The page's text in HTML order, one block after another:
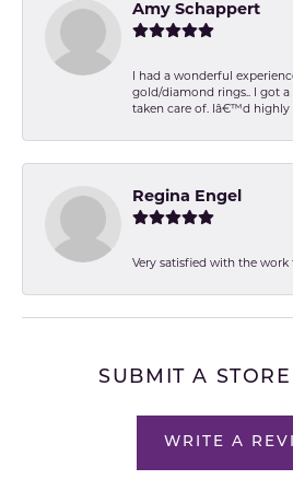
Amy Schappert
I had a wonderful
gold/diamond rings.. I got
taken care of. Iâ€™d highly
Regina Engel
Very satisfied with the work
SUBMIT A
WRITE A